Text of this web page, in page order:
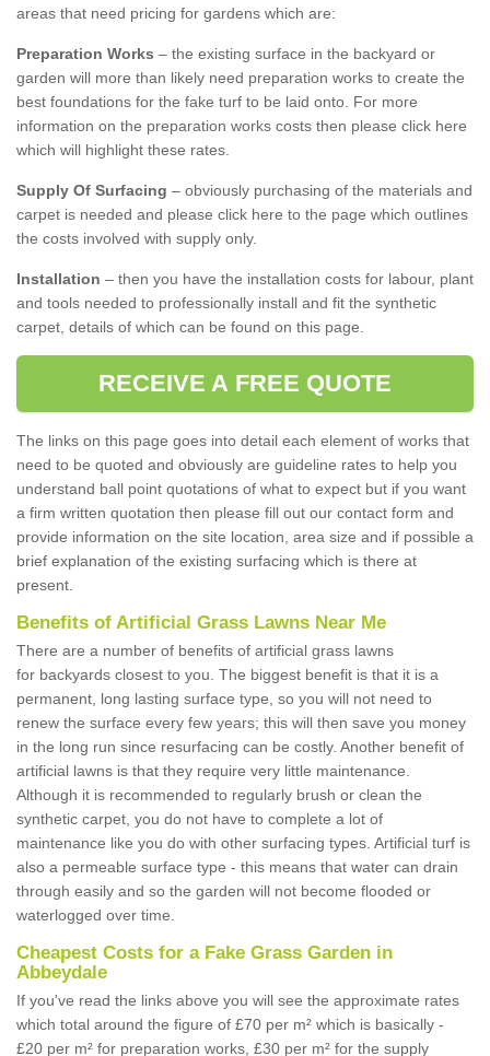
areas that need pricing for gardens which are:
Preparation Works – the existing surface in the backyard or
garden will more than likely need preparation works to create the
best foundations for the fake turf to be laid onto. For more
information on the preparation works costs then please click here
which will highlight these rates.
Supply Of Surfacing – obviously purchasing of the materials and
carpet is needed and please click here to the page which outlines
the costs involved with supply only.
Installation – then you have the installation costs for labour, plant
and tools needed to professionally install and fit the synthetic
carpet, details of which can be found on this page.
RECEIVE A FREE QUOTE
The links on this page goes into detail each element of works that
need to be quoted and obviously are guideline rates to help you
understand ball point quotations of what to expect but if you want
a firm written quotation then please fill out our contact form and
provide information on the site location, area size and if possible a
brief explanation of the existing surfacing which is there at
present.
Benefits of Artificial Grass Lawns Near Me
There are a number of benefits of artificial grass lawns
for backyards closest to you. The biggest benefit is that it is a
permanent, long lasting surface type, so you will not need to
renew the surface every few years; this will then save you money
in the long run since resurfacing can be costly. Another benefit of
artificial lawns is that they require very little maintenance.
Although it is recommended to regularly brush or clean the
synthetic carpet, you do not have to complete a lot of
maintenance like you do with other surfacing types. Artificial turf is
also a permeable surface type - this means that water can drain
through easily and so the garden will not become flooded or
waterlogged over time.
Cheapest Costs for a Fake Grass Garden in
Abbeydale
If you've read the links above you will see the approximate rates
which total around the figure of £70 per m² which is basically -
£20 per m² for preparation works, £30 per m² for the supply